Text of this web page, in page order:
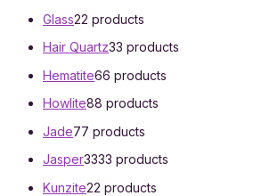
Glass22 products
Hair Quartz33 products
Hematite66 products
Howlite88 products
Jade77 products
Jasper3333 products
Kunzite22 products